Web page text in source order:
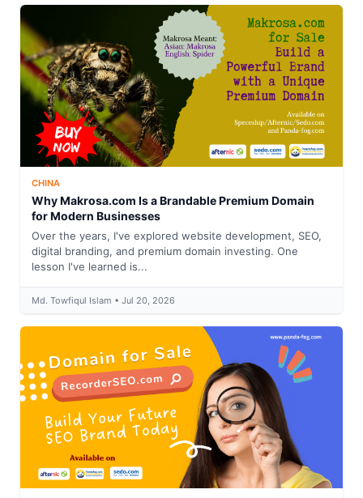
CHINA
Why Makrosa.com Is a Brandable Premium Domain
for Modern Businesses
Over the years, I've explored website development, SEO,
digital branding, and premium domain investing. One
lesson I've learned is...
Md. Towfiqul Islam • Jul 20, 2026